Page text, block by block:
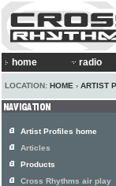
home radio
LOCATION: HOME › ARTIST
Artist Profiles home
Articles
Products
Cross Rhythms air play